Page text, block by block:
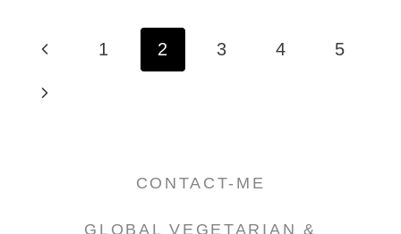
Page
navigation
P 1 2 3 4 5
N
CONTACT-ME
GLOBAL VEGETARIAN &